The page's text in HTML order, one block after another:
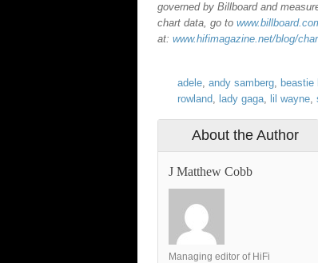
governed by Billboard and
chart data, go to
at: www.hifimagazine.net/blog/
adele, andy samberg, beastie
rowland, lady gaga, lil wayne,
About the Author
J Matthew Cobb
Managing editor of HiFi